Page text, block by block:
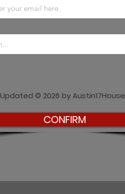
CONFIRM
Updated © 2026 by Austin17House